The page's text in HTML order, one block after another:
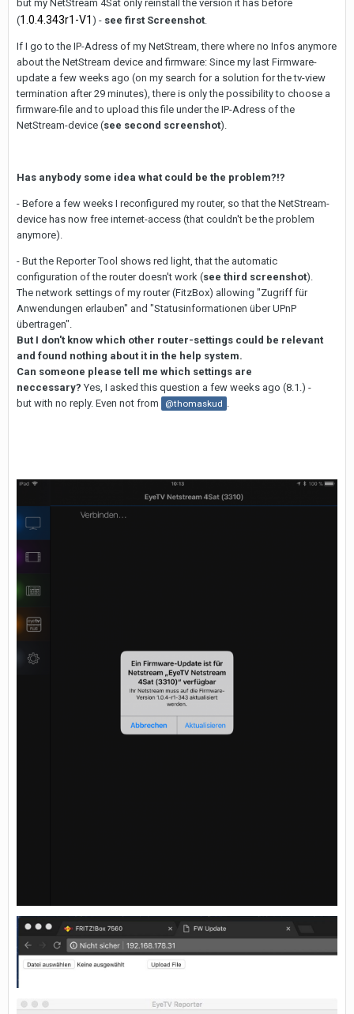
but my NetStream 4Sat only reinstall the version it has before
(1.0.4.343r1-V1 ) - see first Screenshot
If I go to the IP-Adress of my NetStream, there where no Infos anymore
about the NetStream device and firmware: Since my last Firmware-
update a few weeks ago (on my search for a solution for the tv-view
termination after 29 minutes), there is only the possibility to choose a
firmware-file and to upload this file under the IP-Adress of the
NetStream-device (see second screenshot).
Has anybody some idea what could be the problem?!?
- Before a few weeks I reconfigured my router, so that the NetStream-
device has now free internet-access (that couldn't be the problem
anymore).
- But the Reporter Tool shows red light, that the automatic
configuration of the router doesn't work (see third screenshot).
The network settings of my router (FitzBox) allowing "Zugriff für
Anwendungen erlauben" and "Statusinformationen über UPnP
übertragen".
But I don't know which other router-settings could be relevant
and found nothing about it in the help system.
Can someone please tell me which settings are
neccessary? Yes, I asked this question a few weeks ago (8.1.) -
but with no reply. Even not from
@thomaskud